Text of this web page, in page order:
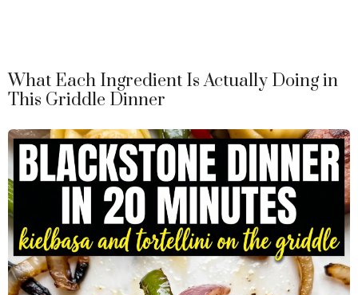
What Each Ingredient Is Actually Doing in
This Griddle Dinner